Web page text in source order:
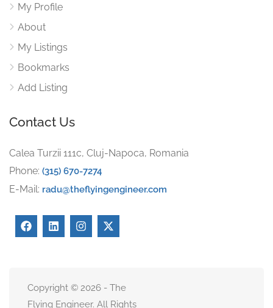
My Profile
About
My Listings
Bookmarks
Add Listing
Contact Us
Calea Turzii 111c, Cluj-Napoca, Romania
Phone: (315) 670-7274
E-Mail: radu@theflyingengineer.com
Copyright © 2026 - The
Flying Engineer. All Rights